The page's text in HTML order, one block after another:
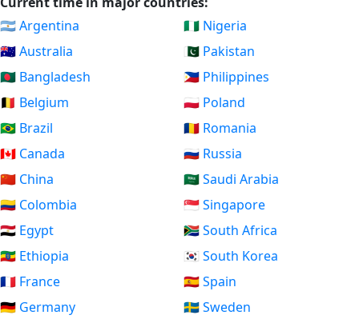
🇦🇷 Argentina
🇦🇺 Australia
🇧🇩 Bangladesh
🇧🇪 Belgium
🇧🇷 Brazil
🇨🇦 Canada
🇨🇳 China
🇨🇴 Colombia
🇪🇬 Egypt
🇪🇹 Ethiopia
🇫🇷 France
🇩🇪 Germany
🇳🇬 Nigeria
🇵🇰 Pakistan
🇵🇭 Philippines
🇵🇱 Poland
🇷🇴 Romania
🇷🇺 Russia
🇸🇦 Saudi Arabia
🇸🇬 Singapore
🇿🇦 South Africa
🇰🇷 South Korea
🇪🇸 Spain
🇸🇪 Sweden